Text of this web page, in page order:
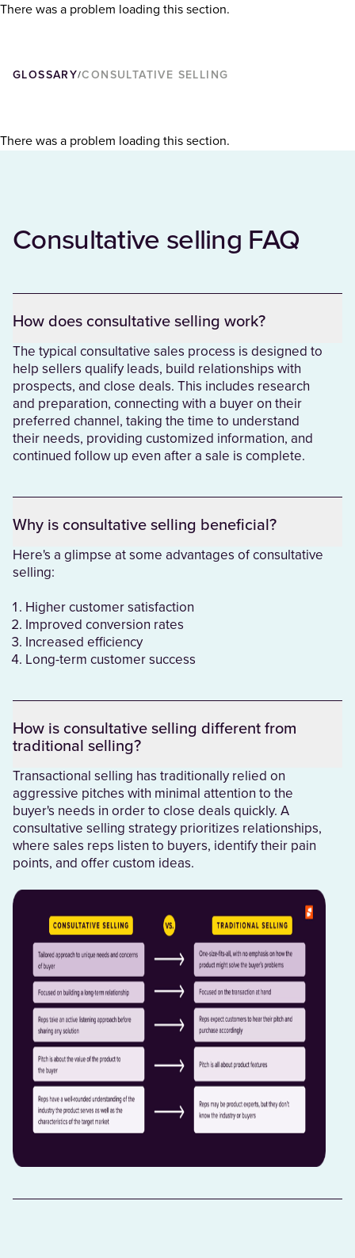
There was a problem loading this section.
GLOSSARY/CONSULTATIVE SELLING
There was a problem loading this section.
Consultative selling FAQ
How does consultative selling work?
The typical consultative sales process is designed to
help sellers qualify leads, build relationships with
prospects, and close deals. This includes research
and preparation, connecting with a buyer on their
preferred channel, taking the time to understand
their needs, providing customized information, and
continued follow up even after a sale is complete.
Why is consultative selling beneficial?
Here's a glimpse at some advantages of consultative
selling:
Higher customer satisfaction
Improved conversion rates
Increased efficiency
Long-term customer success
How is consultative selling different from
traditional selling?
Transactional selling has traditionally relied on
aggressive pitches with minimal attention to the
buyer's needs in order to close deals quickly. A
consultative selling strategy prioritizes relationships,
where sales reps listen to buyers, identify their pain
points, and offer custom ideas.